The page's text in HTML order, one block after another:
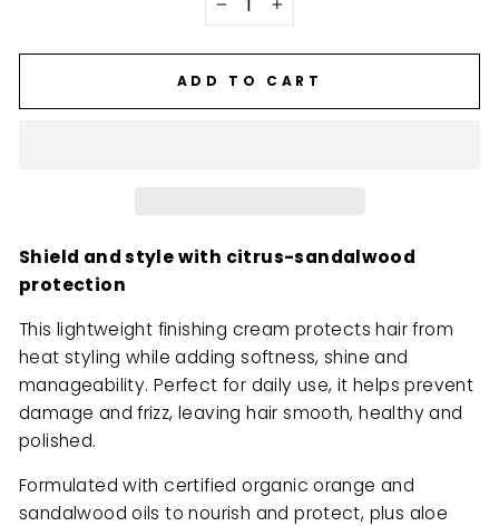
+
ADD TO CART
Shield and style with citrus-sandalwood
protection
This lightweight finishing cream protects hair from
heat styling while adding softness, shine and
manageability. Perfect for daily use, it helps prevent
damage and frizz, leaving hair smooth, healthy and
polished.
Formulated with certified organic orange and
sandalwood oils to nourish and protect, plus aloe